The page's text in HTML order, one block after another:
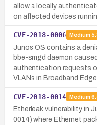
allow a locally
on affected devices
CVE-2018-0006 Medium
Junos OS contains a
bbe-smgd daemon
authentication requests
VLANs in Broadband
CVE-2018-0014 Medium
Etherleak vulnerability in
0014) where Ethernet